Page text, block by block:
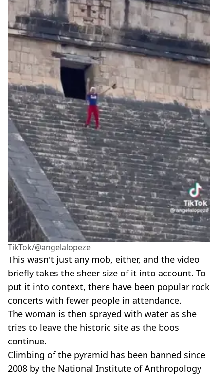
TikTok/@angelalopeze
This wasn't just any mob, either, and the video
briefly takes the sheer size of it into account. To
put it into context, there have been popular rock
concerts with fewer people in attendance.
The woman is then sprayed with water as she
tries to leave the historic site as the boos
continue.
Climbing of the pyramid has been banned since
2008 by the National Institute of Anthropology